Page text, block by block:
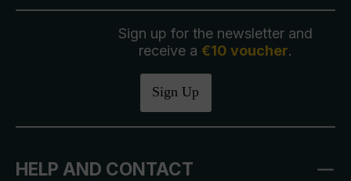
Sign up for the newsletter and
receive a €10 voucher.
Sign Up
HELP AND CONTACT